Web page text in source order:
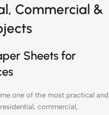
Commercial &
Sheets for
one of the most practical and
commercial,